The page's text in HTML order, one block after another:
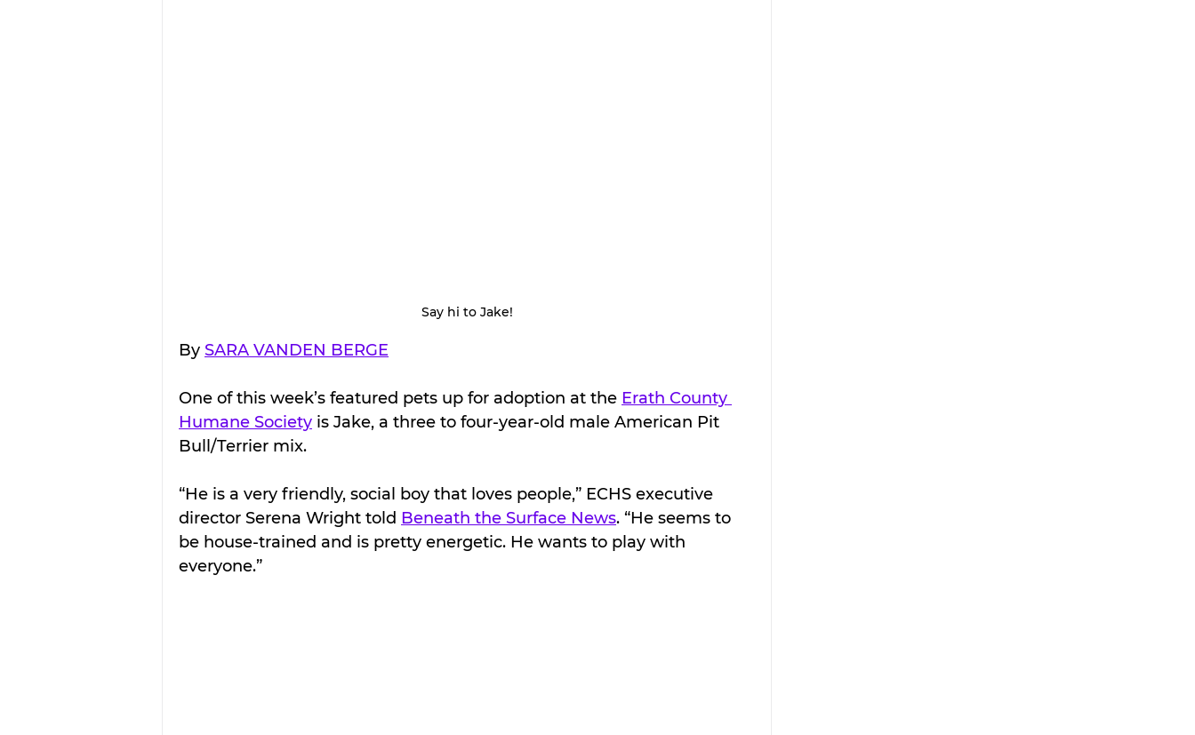
Say hi to Jake!
By SARA VANDEN BERGE
One of this week’s featured pets up for adoption at the Erath County
Humane Society is Jake, a three to four-year-old male American Pit
Bull/Terrier mix.
“He is a very friendly, social boy that loves people,” ECHS executive
director Serena Wright told Beneath the Surface News. “He seems to
be house-trained and is pretty energetic. He wants to play with
everyone.”